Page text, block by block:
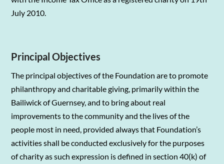
July 2010.
Principal Objectives
The principal objectives of the Foundation are to promote
philanthropy and charitable giving, primarily within the
Bailiwick of Guernsey, and to bring about real
improvements to the community and the lives of the
people most in need, provided always that Foundation’s
activities shall be conducted exclusively for the purposes
of charity as such expression is defined in section 40(k) of